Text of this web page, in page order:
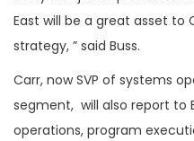
East will be a great asset to
strategy, ” said Buss.
Carr, now SVP of systems
segment, will also report to
operations, program